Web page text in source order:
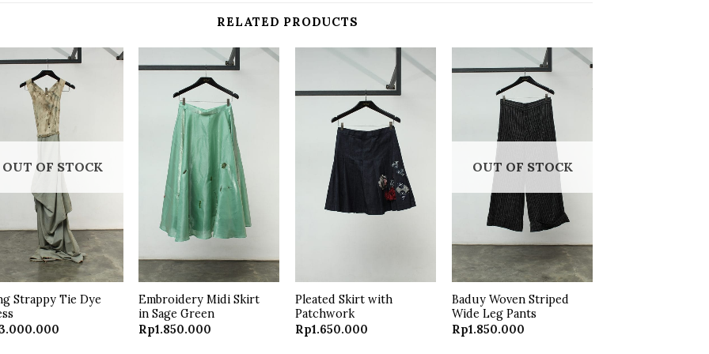
RELATED PRODUCTS
OUT OF STOCK
Strappy Tie Dye
Embroidery Midi Skirt
in Sage Green
Rp1.850.000
Add to
wishlist
Pleated Skirt with
Patchwork
Rp1.650.000
Add to
wishlist
OUT OF STOCK
Baduy Woven Striped
Wide Leg Pants
Rp1.850.000